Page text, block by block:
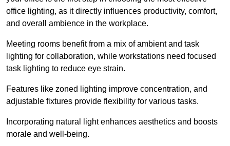
office lighting, as it directly influences productivity, comfort,
and overall ambience in the workplace.
Meeting rooms benefit from a mix of ambient and task
lighting for collaboration, while workstations need focused
task lighting to reduce eye strain.
Features like zoned lighting improve concentration, and
adjustable fixtures provide flexibility for various tasks.
Incorporating natural light enhances aesthetics and boosts
morale and well-being.